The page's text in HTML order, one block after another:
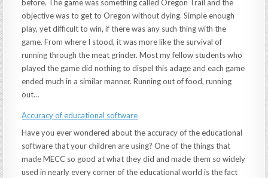
before. The game was something called Oregon Trail and the
objective was to get to Oregon without dying. Simple enough
play, yet difficult to win, if there was any such thing with the
game. From where I stood, it was more like the survival of
running through the meat grinder. Most my fellow students who
played the game did nothing to dispel this adage and each game
ended much in a similar manner. Running out of food, running
out…
Accuracy of educational software
Have you ever wondered about the accuracy of the educational
software that your children are using? One of the things that
made MECC so good at what they did and made them so widely
used in nearly every corner of the educational world is the fact